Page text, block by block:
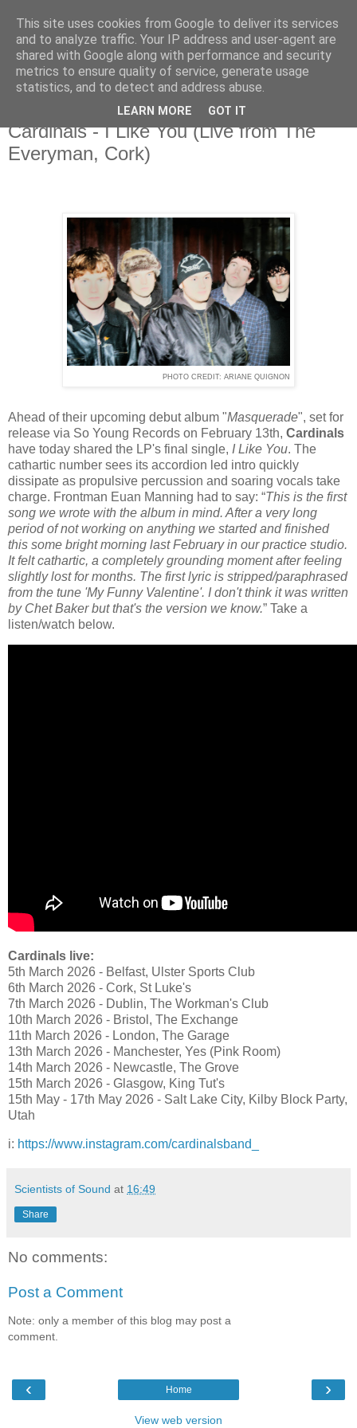
Tuesday, 20 January 2026
Cardinals - I Like You (Live from The
Everyman, Cork)
PHOTO CREDIT: ARIANE QUIGNON
Ahead of their upcoming debut album "Masquerade", set for
release via So Young Records on February 13th, Cardinals
have today shared the LP's final single, I Like You. The
cathartic number sees its accordion led intro quickly
dissipate as propulsive percussion and soaring vocals take
charge. Frontman Euan Manning had to say: “This is the first
song we wrote with the album in mind. After a very long
period of not working on anything we started and finished
this some bright morning last February in our practice studio.
It felt cathartic, a completely grounding moment after feeling
slightly lost for months. The first lyric is stripped/paraphrased
from the tune 'My Funny Valentine'. I don't think it was written
by Chet Baker but that's the version we know.” Take a
listen/watch below.
Cardinals live:
5th March 2026 - Belfast, Ulster Sports Club
6th March 2026 - Cork, St Luke's
7th March 2026 - Dublin, The Workman's Club
10th March 2026 - Bristol, The Exchange
11th March 2026 - London, The Garage
13th March 2026 - Manchester, Yes (Pink Room)
14th March 2026 - Newcastle, The Grove
15th March 2026 - Glasgow, King Tut's
15th May - 17th May 2026 - Salt Lake City, Kilby Block Party,
Utah
i: https://www.instagram.com/cardinalsband_
Scientists of Sound at 16:49
Share
No comments:
Post a Comment
Note: only a member of this blog may post a
comment.
‹ ›
Home
View web version
This site uses cookies from Google to deliver its services
and to analyze traffic. Your IP address and user-agent are
shared with Google along with performance and security
metrics to ensure quality of service, generate usage
statistics, and to detect and address abuse.
LEARN MORE GOT IT